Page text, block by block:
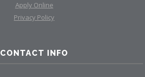
Apply Online
Privacy Policy
CONTACT INFO